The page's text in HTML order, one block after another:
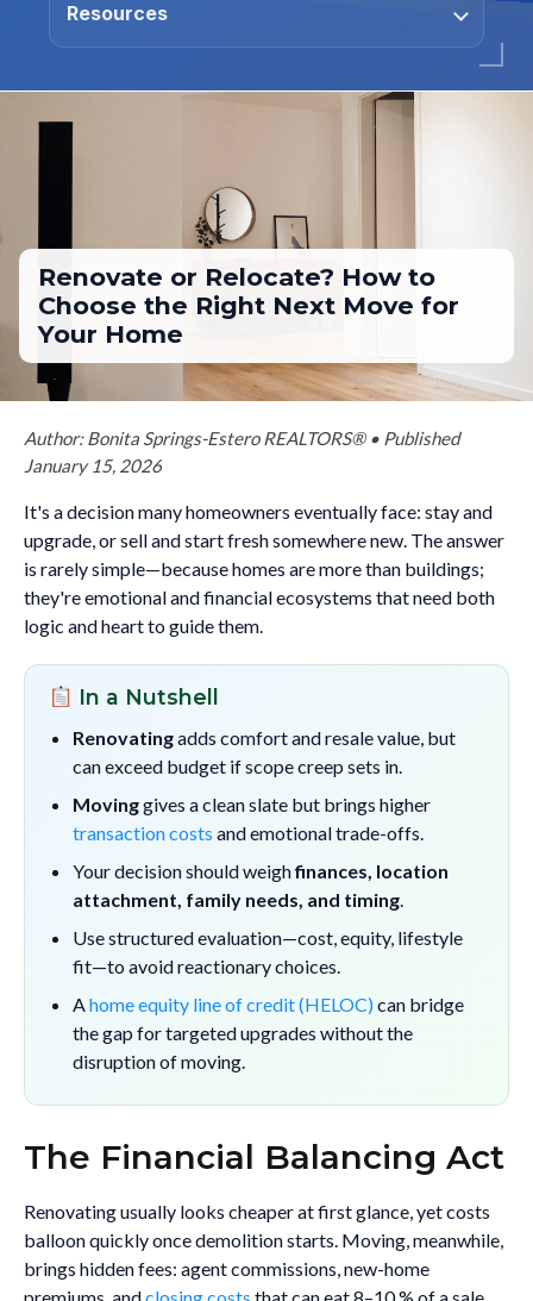
Resources
Renovate or Relocate? How to
Choose the Right Next Move for
Your Home
Author: Bonita Springs-Estero REALTORS® • Published
January 15, 2026
It's a decision many homeowners eventually face: stay and
upgrade, or sell and start fresh somewhere new. The answer
is rarely simple—because homes are more than buildings;
they're emotional and financial ecosystems that need both
logic and heart to guide them.
In a Nutshell
Renovatingadds comfort and resale value, but
can exceed budget if scope creep sets in.
Movinggives a clean slate but brings higher
transaction costs and emotional trade-offs.
Your decision should weighfinances, location
attachment, family needs, and timing.
Use structured evaluation—cost, equity, lifestyle
fit—to avoid reactionary choices.
Ahome equity line of credit (HELOC)can bridge
the gap for targeted upgrades without the
disruption of moving.
The Financial Balancing Act
Renovating usually looks cheaper at first glance, yet costs
balloon quickly once demolition starts. Moving, meanwhile,
brings hidden fees: agent commissions, new-home